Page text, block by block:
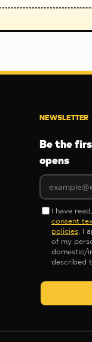
NEWSLETTER
Be the
opens
I have
consent
policies . I
of my
domestic/
described